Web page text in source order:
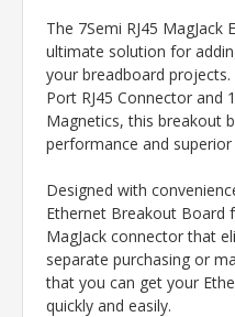
The 7Semi RJ45
ultimate solution for
your breadboard projects.
Port RJ45 Connector and
Magnetics, this breakout
performance and
Designed with
Ethernet Breakout Board
MagJack connector that
separate purchasing or
that you can get your
quickly and easily.